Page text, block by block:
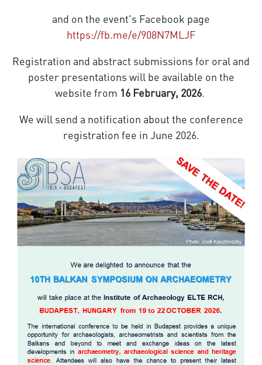
and on the event's Facebook page
https://fb.me/e/908N7MLJF
Registration and abstract submissions for oral and
poster presentations will be available on the
website from 16 February, 2026.
We will send a notification about the conference
registration fee in June 2026.